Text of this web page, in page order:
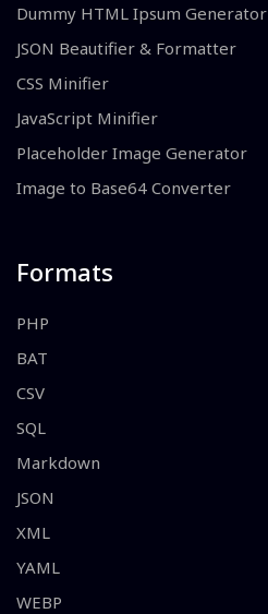
Dummy HTML Ipsum Generator
JSON Beautifier & Formatter
CSS Minifier
JavaScript Minifier
Placeholder Image Generator
Image to Base64 Converter
Formats
PHP
BAT
CSV
SQL
Markdown
JSON
XML
YAML
WEBP